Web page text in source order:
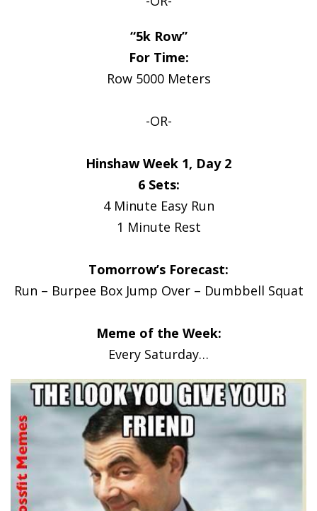
“5k Row”
For Time:
Row 5000 Meters
-OR-
Hinshaw Week 1, Day 2
6 Sets:
4 Minute Easy Run
1 Minute Rest
Tomorrow’s Forecast:
Run – Burpee Box Jump Over – Dumbbell Squat
Meme of the Week:
Every Saturday…